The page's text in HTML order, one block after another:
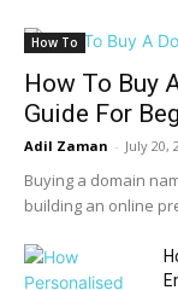
How To
How To Buy
Guide For
Adil Zaman - July 20,
Buying a domain
building an online